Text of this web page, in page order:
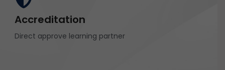
Accreditation
Direct approve learning partner